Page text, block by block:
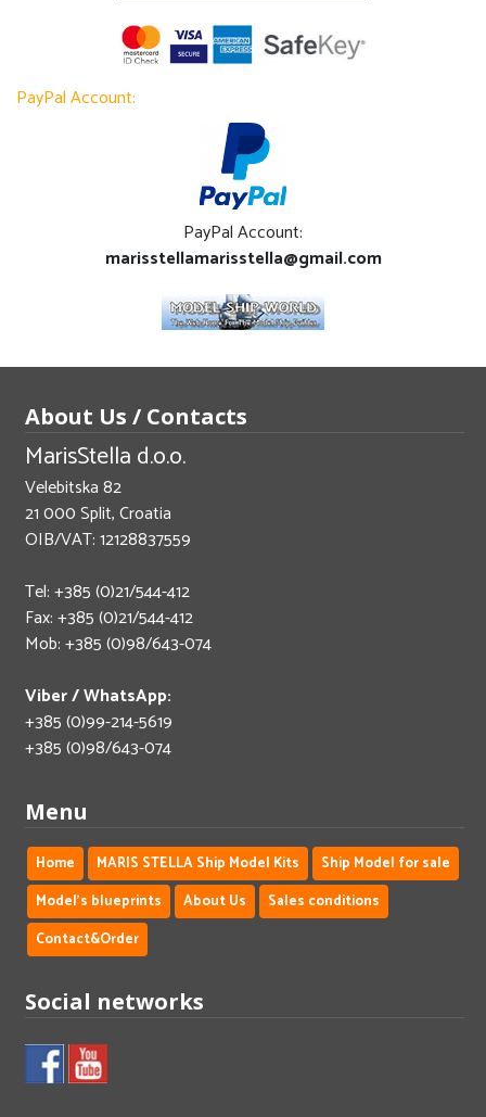
PayPal Account:
PayPal Account:
marisstellamarisstella@gmail.com
About Us / Contacts
MarisStella d.o.o.
Velebitska 82
21 000 Split, Croatia
OIB/VAT: 12128837559
Tel: +385 (0)21/544-412
Fax: +385 (0)21/544-412
Mob: +385 (0)98/643-074
Viber / WhatsApp:
+385 (0)99-214-5619
+385 (0)98/643-074
Menu
Home MARIS STELLA Ship Model Kits
Ship Model for sale
Model's blueprints
About Us
Sales conditions
Contact&Order
Social networks